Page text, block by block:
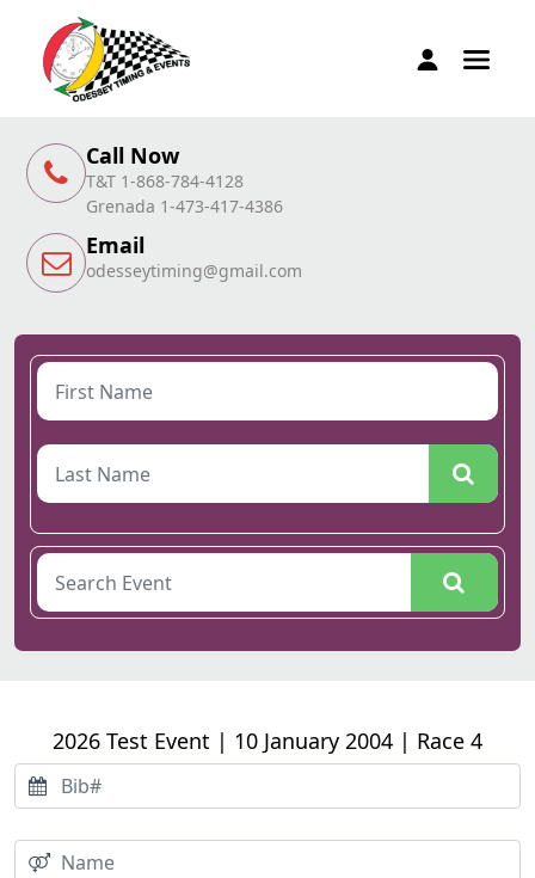
Call Now
T&T 1-868-784-4128
Grenada 1-473-417-4386
Email
odesseytiming@gmail.com
2026 Test Event | 10 January 2004 | Race 4